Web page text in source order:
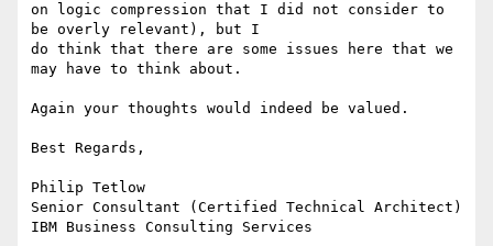
on logic compression that I did not consider to
be overly relevant), but I
do think that there are some issues here that we
may have to think about.
Again your thoughts would indeed be valued.
Best Regards,
Philip Tetlow
Senior Consultant (Certified Technical Architect)
IBM Business Consulting Services